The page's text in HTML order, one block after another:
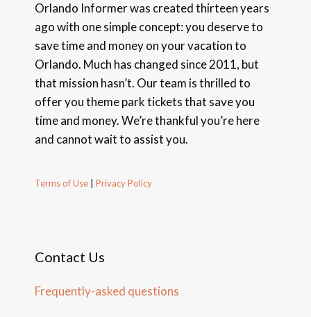
Orlando Informer was created thirteen years
ago with one simple concept: you deserve to
save time and money on your vacation to
Orlando. Much has changed since 2011, but
that mission hasn’t. Our team is thrilled to
offer you theme park tickets that save you
time and money. We’re thankful you’re here
and cannot wait to assist you.
Terms of Use Privacy Policy
Contact Us
Frequently-asked questions